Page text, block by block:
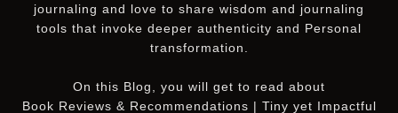
journaling and love to share wisdom and journaling
tools that invoke deeper authenticity and Personal
transformation.
On this Blog
, you will get to read about
Book Reviews & Recommendations | Tiny yet Impactful